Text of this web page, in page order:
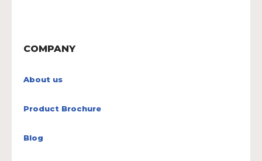
COMPANY
About us
Product Brochure
Blog